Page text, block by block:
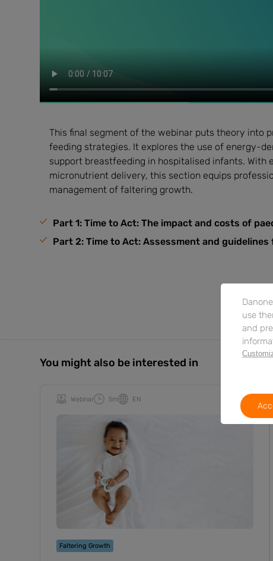
This final segment of the webinar puts theory into
feeding strategies. It explores the use of energy-
support breastfeeding in hospitalised infants.
micronutrient delivery, this section equips
management of faltering growth.
Part 1: Time to Act: The impact and costs of
Part 2: Time to Act: Assessment and
You might also be interested in
Webinar 5m EN
Faltering Growth
use
and